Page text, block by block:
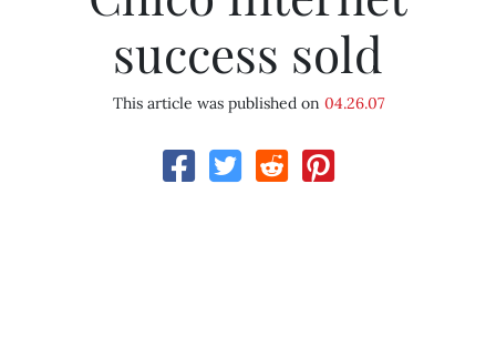
success sold
This article was published on 04.26.07